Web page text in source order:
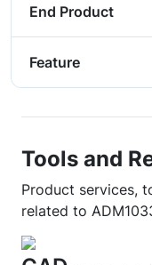
End Product
Feature
Tools and
Product services,
related to